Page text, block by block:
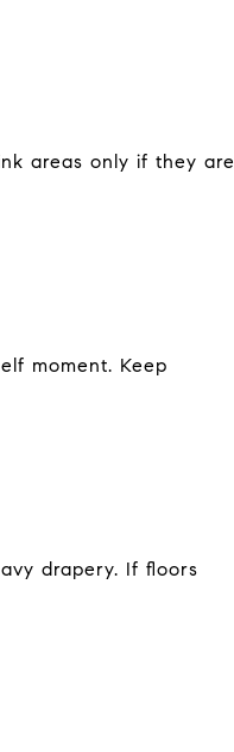
areas only if they are
moment. Keep
drapery. If floors